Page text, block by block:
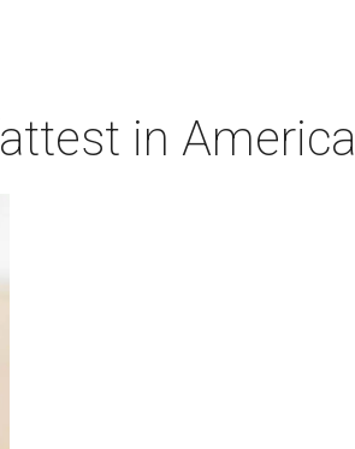
in America